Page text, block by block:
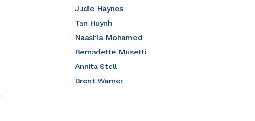
Judie Haynes
Tan Huynh
Naashia Mohamed
Bernadette Musetti
Annita Stell
Brent Warner